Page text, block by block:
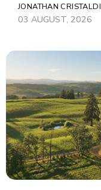
JONATHAN CRISTALDI
03 AUGUST, 2026